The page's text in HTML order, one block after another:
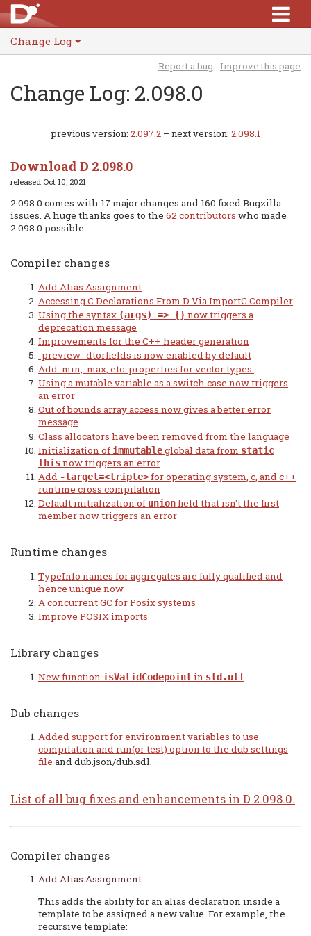
Change Log
Report a bug Improve this page
Change Log: 2.098.0
previous version: 2.097.2– next version: 2.098.1
Download D 2.098.0
released Oct 10, 2021
2.098.0 comes with 17 major changes and 160 fixed Bugzilla
issues. A huge thanks goes to the 62 contributors who made
2.098.0 possible.
Compiler changes
Add Alias Assignment
Accessing C Declarations From D Via ImportC Compiler
Using the syntax (args) => {}now triggers a
deprecation message
Improvements for the C++ header generation
-preview=dtorfields is now enabled by default
Add .min, .max, etc. properties for vector types.
Using a mutable variable as a switch case now triggers
an error
Out of bounds array access now gives a better error
message
Class allocators have been removed from the language
Initialization of immutableglobal data from static
thisnow triggers an error
Add -target=<triple>for operating system, c, and c++
runtime cross compilation
Default initialization of unionfield that isn't the first
member now triggers an error
Runtime changes
TypeInfo names for aggregates are fully qualified and
hence unique now
A concurrent GC for Posix systems
Improve POSIX imports
Library changes
New function isValidCodepointin std.utf
Dub changes
Added support for environment variables to use
compilation and run(or test) option to the dub settings
file and dub.json/dub.sdl.
List of all bug fixes and enhancements in D 2.098.0.
Compiler changes
Add Alias Assignment
This adds the ability for an alias declaration inside a
template to be assigned a new value. For example, the
recursive template: